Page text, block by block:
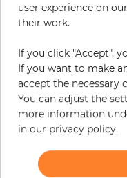
€78.54 per
Incl. 19% VAT. Excl. Shipping
Base price per m² - 14,75 €
Do you need glue?
user experience on
their work.
If you click "Accept",
If you want to make
accept the necessary
You can adjust the
more information
in our privacy policy.